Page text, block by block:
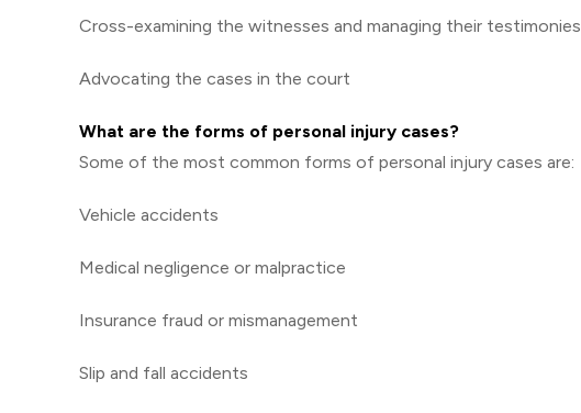
Cross-examining the witnesses and managing their testimonies
Advocating the cases in the court
What are the forms of personal injury cases?
Some of the most common forms of personal injury cases are:
Vehicle accidents
Medical negligence or malpractice
Insurance fraud or mismanagement
Slip and fall accidents